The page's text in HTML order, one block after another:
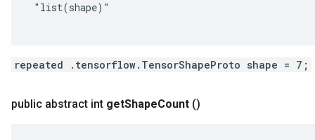
"list(shape)"
repeated .tensorflow.TensorShapeProto shape = 7;
public abstract int getShapeCount ()